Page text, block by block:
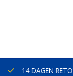
14 DAGEN